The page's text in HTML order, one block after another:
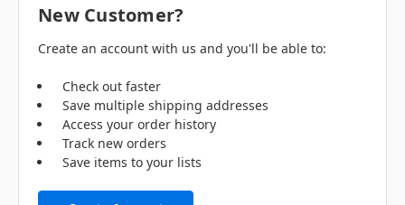
New Customer?
Create an account with us and you'll be able to:
Check out faster
Save multiple shipping addresses
Access your order history
Track new orders
Save items to your lists